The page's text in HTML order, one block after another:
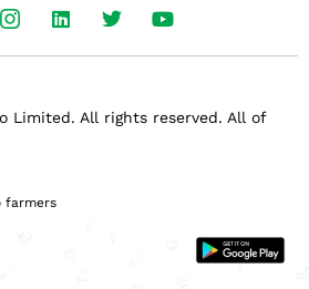
Limited. All rights reserved. All of
farmers